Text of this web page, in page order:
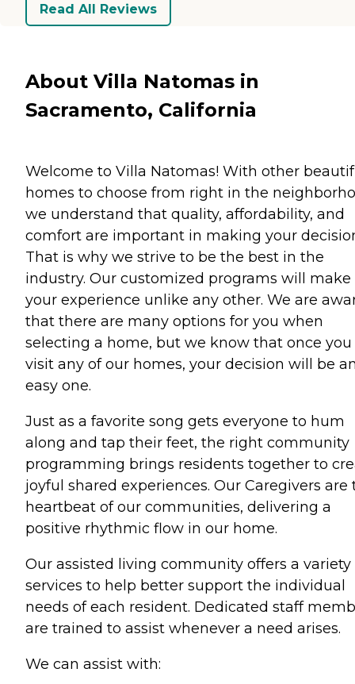
Read All Reviews
About Villa Natomas in
Sacramento, California
Welcome to Villa Natomas! With other
homes to choose from right in the
we understand that quality, affordability, and
comfort are important in making your
That is why we strive to be the best in the
industry. Our customized programs will make
your experience unlike any other. We are
that there are many options for you when
selecting a home, but we know that once you
visit any of our homes, your decision will be
easy one.
Just as a favorite song gets everyone to hum
along and tap their feet, the right community
programming brings residents together to
joyful shared experiences. Our Caregivers are
heartbeat of our communities, delivering a
positive rhythmic flow in our home.
Our assisted living community offers a variety
services to help better support the individual
needs of each resident. Dedicated staff
are trained to assist whenever a need arises.
We can assist with: